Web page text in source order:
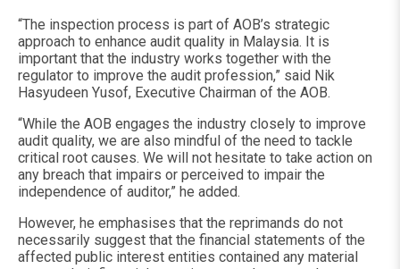
“The inspection process is part of AOB’s strategic
approach to enhance audit quality in Malaysia. It is
important that the industry works together with the
regulator to improve the audit profession,” said Nik
Hasyudeen Yusof, Executive Chairman of the AOB.
“While the AOB engages the industry closely to improve
audit quality, we are also mindful of the need to tackle
critical root causes. We will not hesitate to take action on
any breach that impairs or perceived to impair the
independence of auditor,” he added.
However, he emphasises that the reprimands do not
necessarily suggest that the financial statements of the
affected public interest entities contained any material